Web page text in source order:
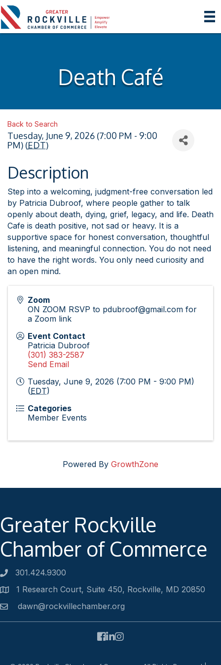
Death Café
Back to Search
Tuesday, June 9, 2026 (7:00 PM - 9:00
PM) (EDT)
Description
Step into a welcoming, judgment-free conversation led
by Patricia Dubroof, where people gather to talk
openly about death, dying, grief, legacy, and life. Death
Cafe is death positive, not sad or heavy. It is a
supportive space for honest conversation, thoughtful
listening, and meaningful connection. You do not need
to have the right words. You only need curiosity and
an open mind.
Zoom
ON ZOOM RSVP to pdubroof@gmail.com for
a Zoom link
Event Contact
Patricia Dubroof
(301) 383-2587
Send Email
Tuesday, June 9, 2026 (7:00 PM - 9:00 PM)
(EDT)
Categories
Member Events
Powered By GrowthZone
Greater Rockville
Chamber of Commerce
Phone number
301.424.9300
Address1 Research Court, Suite 450, Rockville, MD 20850
Emaildawn@rockvillechamber.org
Facebook
LinkedIn
Instagram